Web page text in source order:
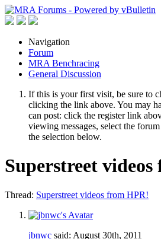
Navigation
Forum
MRA Benchracing
General Discussion
If this is your first visit, be sure to
clicking the link above. You may
can post: click the register link
viewing messages, select the
the selection below.
Superstreet
Thread: Superstreet videos from HPR!
jbnwc said: August 30th, 2011